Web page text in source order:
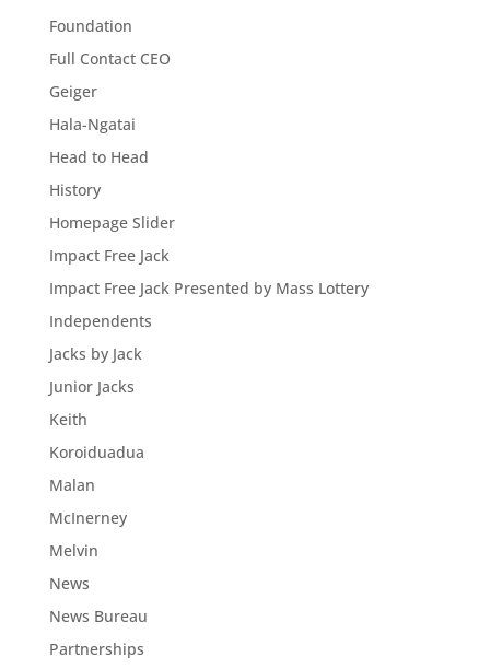
Foundation
Full Contact CEO
Geiger
Hala-Ngatai
Head to Head
History
Homepage Slider
Impact Free Jack
Impact Free Jack Presented by Mass Lottery
Independents
Jacks by Jack
Junior Jacks
Keith
Koroiduadua
Malan
McInerney
Melvin
News
News Bureau
Partnerships